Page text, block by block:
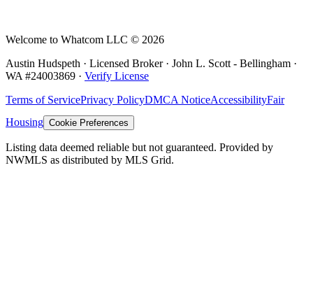
Welcome to Whatcom LLC © 2026
Austin Hudspeth · Licensed Broker · John L. Scott - Bellingham ·
WA #24003869 · Verify License
Terms of ServicePrivacy PolicyDMCA NoticeAccessibilityFair
Housing Cookie Preferences
Listing data deemed reliable but not guaranteed. Provided by
NWMLS as distributed by MLS Grid.